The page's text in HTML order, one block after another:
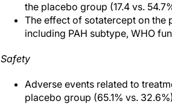
the placebo group (17.4 vs.
The effect of sotatercept on the
including PAH subtype, WHO
Safety
Adverse events related to
placebo group (65.1% vs.